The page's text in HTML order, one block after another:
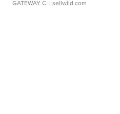
GATEWAY C. | sellwild.com